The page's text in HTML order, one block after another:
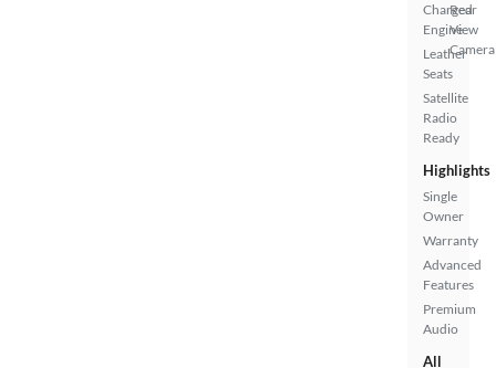
Charged
Engine
Leather
Seats
Satellite
Radio
Ready
Rear
View
Camera
Highlights
Single
Owner
Warranty
Advanced
Features
Premium
Audio
All